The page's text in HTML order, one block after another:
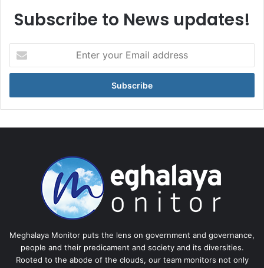
Subscribe to News updates!
your
Email
Meghalaya Monitor puts the lens on government and governance,
people and their predicament and society and its diversities.
Rooted to the abode of the clouds, our team monitors not only